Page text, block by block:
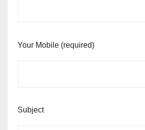
Your Mobile (required)
Subject